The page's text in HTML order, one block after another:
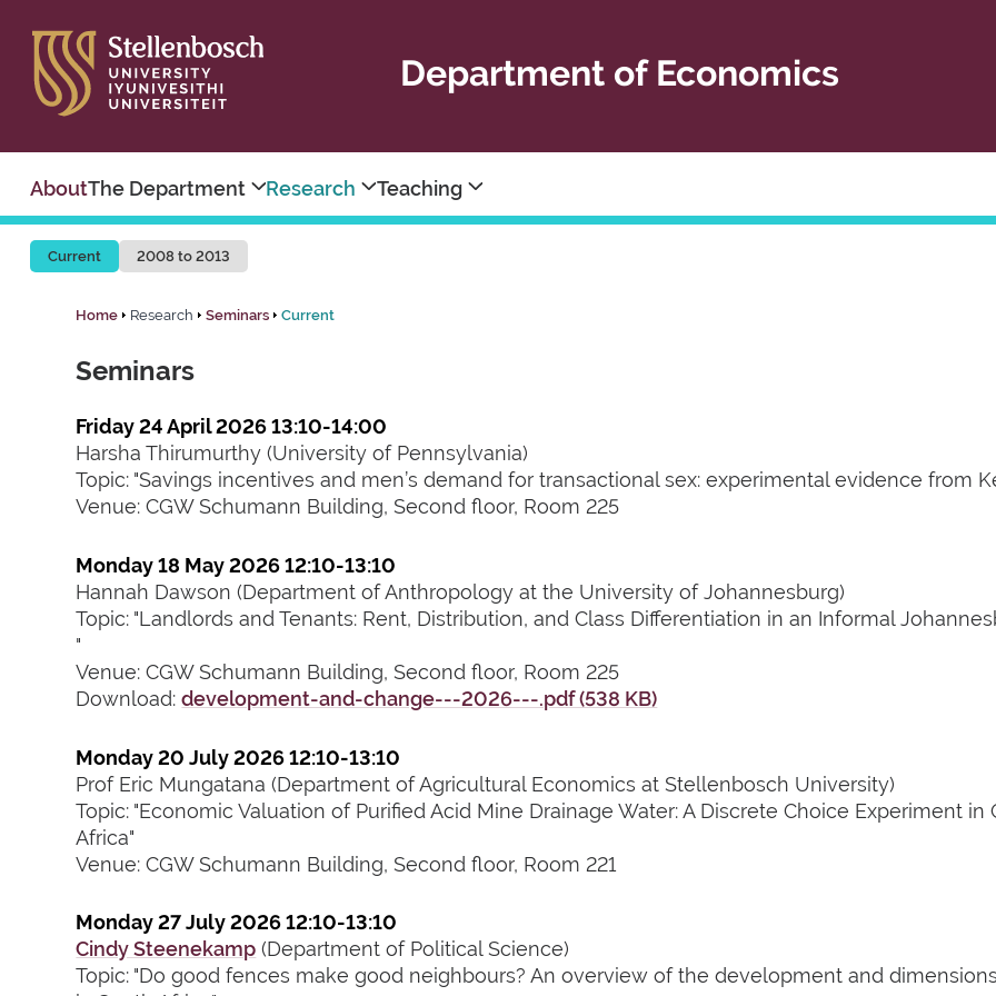
Department of Economics
AboutThe Department Research Teaching
Current 2008 to 2013
Home Research Seminars Current
Seminars
Friday 24 April 2026 13:10-14:00
Harsha Thirumurthy (University of Pennsylvania)
Topic: "Savings incentives and men’s demand for transactional sex: experimental evidence from
Venue: CGW Schumann Building, Second floor, Room 225
Monday 18 May 2026 12:10-13:10
Hannah Dawson (Department of Anthropology at the University of Johannesburg)
Topic: "Landlords and Tenants: Rent, Distribution, and Class Differentiation in an Informal
"
Venue: CGW Schumann Building, Second floor, Room 225
Download:development-and-change---2026---.pdf (538 KB)
Monday 20 July 2026 12:10-13:10
Prof Eric Mungatana (Department of Agricultural Economics at Stellenbosch University)
Topic: "Economic Valuation of Purified Acid Mine Drainage Water: A Discrete Choice Experiment in
Africa"
Venue: CGW Schumann Building, Second floor, Room 221
Monday 27 July 2026 12:10-13:10
Cindy Steenekamp (Department of Political Science)
Topic: "Do good fences make good neighbours? An overview of the development and